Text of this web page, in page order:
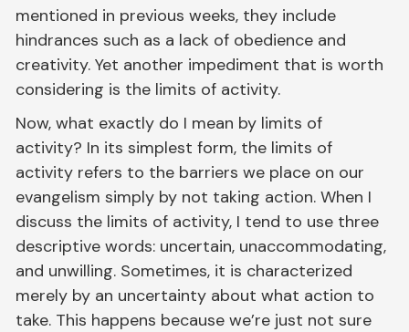
mentioned in previous weeks, they include
hindrances such as a lack of obedience and
creativity. Yet another impediment that is worth
considering is the limits of activity.
Now, what exactly do I mean by limits of
activity? In its simplest form, the limits of
activity refers to the barriers we place on our
evangelism simply by not taking action. When I
discuss the limits of activity, I tend to use three
descriptive words: uncertain, unaccommodating,
and unwilling. Sometimes, it is characterized
merely by an uncertainty about what action to
take. This happens because we’re just not sure